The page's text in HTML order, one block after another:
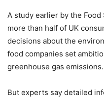
A study earlier by the
more than half of UK
decisions about the
food companies set
greenhouse gas emissions.
But experts say detailed